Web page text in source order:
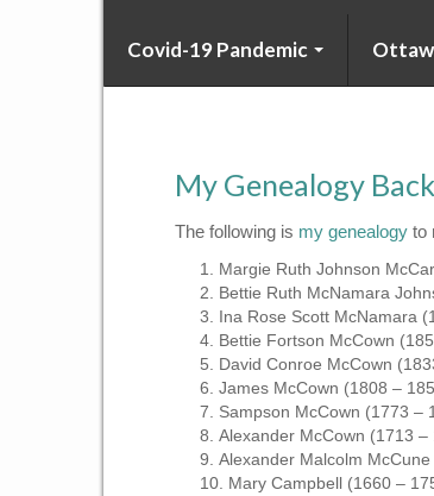
Covid-19 Pandemic
My Genealogy
The following is my genealogy to
Margie Ruth Johnson
Bettie Ruth McNamara
Ina Rose Scott McNamara
Bettie Fortson McCown
David Conroe McCown
James McCown (1808 –
Sampson McCown (1773 –
Alexander McCown (1713 –
Alexander Malcolm
Mary Campbell (1660 –